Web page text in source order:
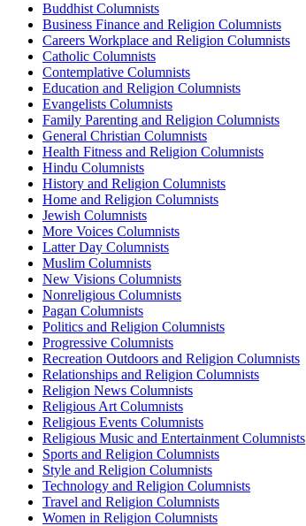
Buddhist Columnists
Business Finance and Religion Columnists
Careers Workplace and Religion Columnists
Catholic Columnists
Contemplative Columnists
Education and Religion Columnists
Evangelists Columnists
Family Parenting and Religion Columnists
General Christian Columnists
Health Fitness and Religion Columnists
Hindu Columnists
History and Religion Columnists
Home and Religion Columnists
Jewish Columnists
More Voices Columnists
Latter Day Columnists
Muslim Columnists
New Visions Columnists
Nonreligious Columnists
Pagan Columnists
Politics and Religion Columnists
Progressive Columnists
Recreation Outdoors and Religion Columnists
Relationships and Religion Columnists
Religion News Columnists
Religious Art Columnists
Religious Events Columnists
Religious Music and Entertainment Columnists
Sports and Religion Columnists
Style and Religion Columnists
Technology and Religion Columnists
Travel and Religion Columnists
Women in Religion Columnists